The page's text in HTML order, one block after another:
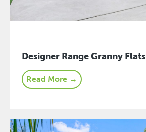
Designer Range Granny Flats
Read More →